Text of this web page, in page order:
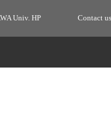
Univ. HP Contact